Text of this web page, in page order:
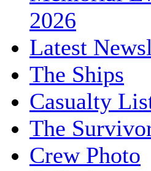
2026
Latest
The Ships
Casualty
The
Crew Photo